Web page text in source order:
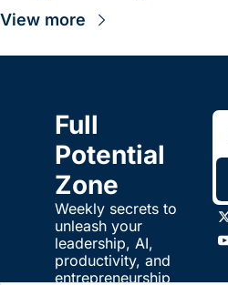
View more
Full
Potential
Zone
Weekly secrets to
unleash your
leadership, AI,
productivity, and
entrepreneurship